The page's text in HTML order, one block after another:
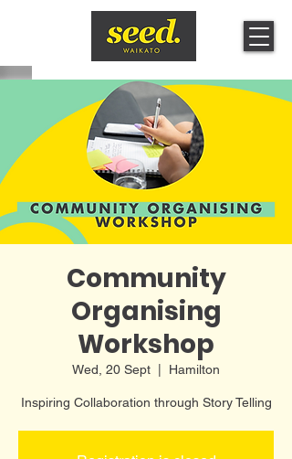
Community
Organising
Workshop
Wed, 20 Sept Hamilton
Inspiring Collaboration through Story Telling